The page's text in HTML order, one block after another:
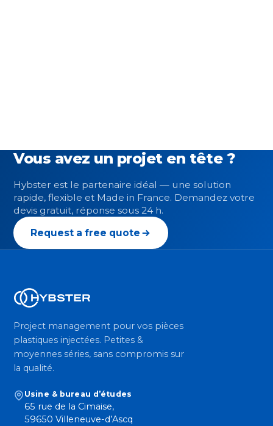
Vous avez un projet en tête ?
Hybster est le partenaire idéal — une solution
rapide, flexible et Made in France. Demandez votre
devis gratuit, réponse sous 24 h.
Request a free quote
Project management pour vos pièces
plastiques injectées. Petites &
moyennes séries, sans compromis sur
la qualité.
Usine & bureau d’études
65 rue de la Cimaise,
59650 Villeneuve-d’Ascq